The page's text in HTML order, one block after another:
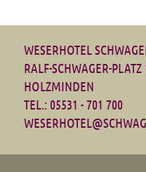
WESERHOTEL
RALF-SCHWAGER-
HOLZMINDEN
TEL.: 05531 - 701 700